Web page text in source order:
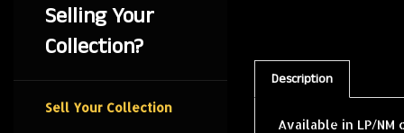
Selling Your
Collection?
Sell Your Collection
Description
Available in LP/NM